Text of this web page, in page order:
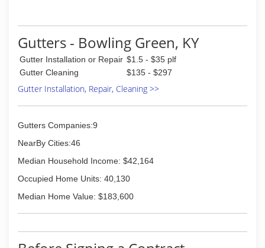
Gutters - Bowling Green, KY
Gutter Installation or Repair $1.5 - $35 plf
Gutter Cleaning
$135 - $297
Gutter Installation, Repair, Cleaning >>
Gutters Companies:9
NearBy Cities:46
Median Household Income: $42,164
Occupied Home Units: 40,130
Median Home Value: $183,600